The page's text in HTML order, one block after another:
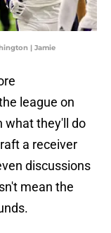
| Jamie
league on
what they'll do
a receiver
discussions
mean the